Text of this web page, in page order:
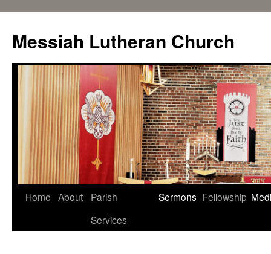
Messiah Lutheran Church
Home About
Parish
Services
Sermons Fellowship